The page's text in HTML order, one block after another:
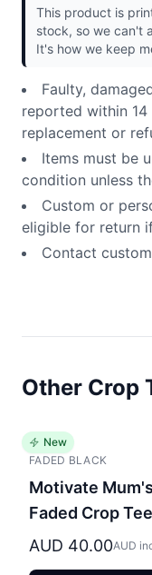
This product is
stock, so we can't
It's how we keep
Faulty,
reported within
replacement or
Items must be
condition unless
Custom or
eligible for return
Contact
Other Crop
New
FADED BLACK
Motivate
Faded Crop Tee
AUD 40.00AUD